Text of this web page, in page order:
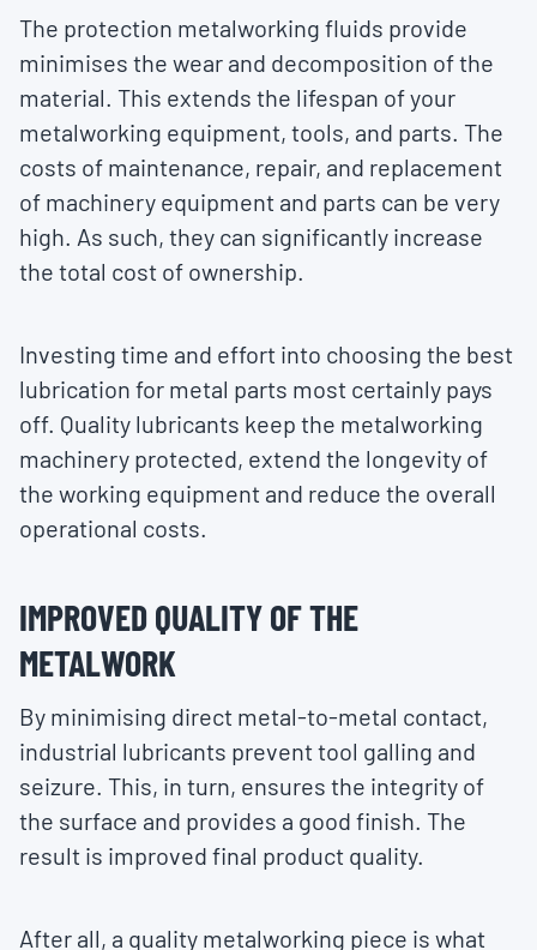
The protection metalworking fluids provide
minimises the wear and decomposition of the
material. This extends the lifespan of your
metalworking equipment, tools, and parts. The
costs of maintenance, repair, and replacement
of machinery equipment and parts can be very
high. As such, they can significantly increase
the total cost of ownership.
Investing time and effort into choosing the best
lubrication for metal parts most certainly pays
off. Quality lubricants keep the metalworking
machinery protected, extend the longevity of
the working equipment and reduce the overall
operational costs.
IMPROVED QUALITY OF THE
METALWORK
By minimising direct metal-to-metal contact,
industrial lubricants prevent tool galling and
seizure. This, in turn, ensures the integrity of
the surface and provides a good finish. The
result is improved final product quality.
After all, a quality metalworking piece is what